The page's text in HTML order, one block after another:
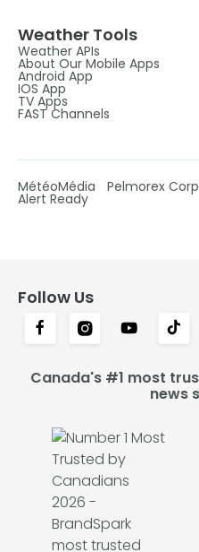
Weather Tools
Weather APIs
About Our Mobile Apps
Android App
IOS App
TV Apps
FAST Channels
MétéoMédia Pelmorex Corp
Alert Ready
Follow Us
Canada's #1 most
news